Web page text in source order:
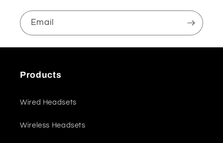
Email
Products
Wired Headsets
Wireless Headsets